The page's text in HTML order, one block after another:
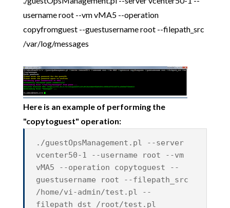
username root --vm vMA5 --operation
copyfromguest --guestusername root --filepath_src
/var/log/messages
Here is an example of performing the
"copytoguest" operation:
./guestOpsManagement.pl --server
vcenter50-1 --username root --vm
vMA5 --operation copytoguest --
guestusername root --filepath_src
/home/vi-admin/test.pl --
filepath_dst /root/test.pl